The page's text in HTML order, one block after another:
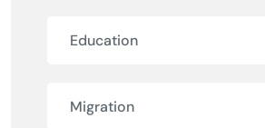
Education
Migration